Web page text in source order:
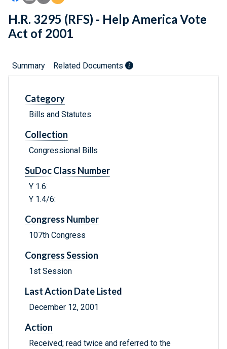
H.R. 3295 (RFS) - Help America Vote
Act of 2001
Summary Related Documents
Category
Bills and Statutes
Collection
Congressional Bills
SuDoc Class Number
Y 1.6:
Y 1.4/6:
Congress Number
107th Congress
Congress Session
1st Session
Last Action Date Listed
December 12, 2001
Action
Received; read twice and referred to the